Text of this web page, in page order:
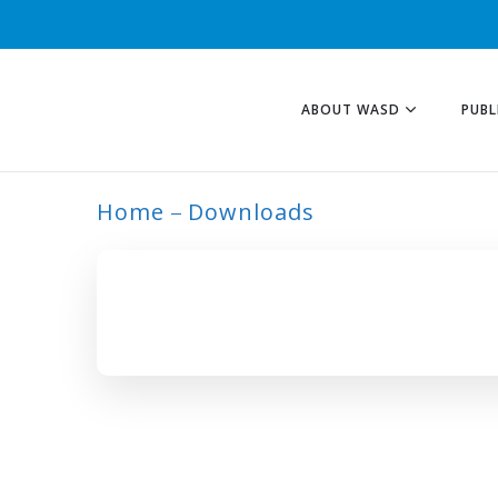
ABOUT WASD
Home Downloads